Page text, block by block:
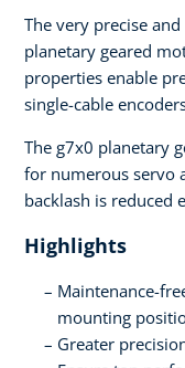
The very precise
planetary geared
properties enable
single-cable
The g7x0 planetary
for numerous servo
backlash is reduced
Highlights
Maintenance-
mounting
Greater